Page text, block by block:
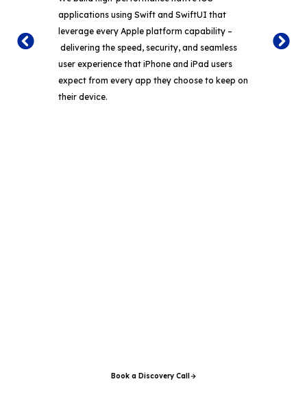
applications using Swift and SwiftUI that
leverage every Apple platform capability –
delivering the speed, security, and seamless
user experience that iPhone and iPad users
expect from every app they choose to keep on
their device.
Book a Discovery Call